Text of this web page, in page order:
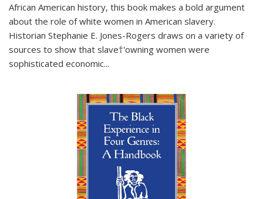
African American history, this book makes a bold argument
about the role of white women in American slavery.
Historian Stephanie E. Jones-Rogers draws on a variety of
sources to show that slave†'owning women were
sophisticated economic...